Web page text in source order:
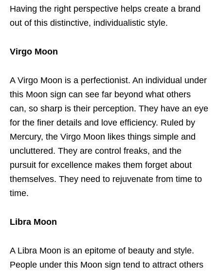
Having the right perspective helps create a brand
out of this distinctive, individualistic style.
Virgo Moon
A Virgo Moon is a perfectionist. An individual under
this Moon sign can see far beyond what others
can, so sharp is their perception. They have an eye
for the finer details and love efficiency. Ruled by
Mercury, the Virgo Moon likes things simple and
uncluttered. They are control freaks, and the
pursuit for excellence makes them forget about
themselves. They need to rejuvenate from time to
time.
Libra Moon
A Libra Moon is an epitome of beauty and style.
People under this Moon sign tend to attract others